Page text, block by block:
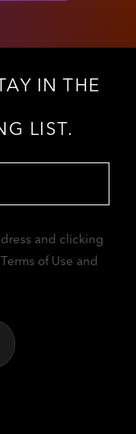
IN THE
LIST.
and clicking
of Use and